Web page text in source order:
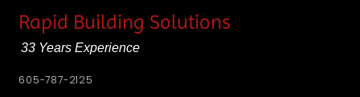
Rapid Building Solutions
33 Years Experience
605-787-2125